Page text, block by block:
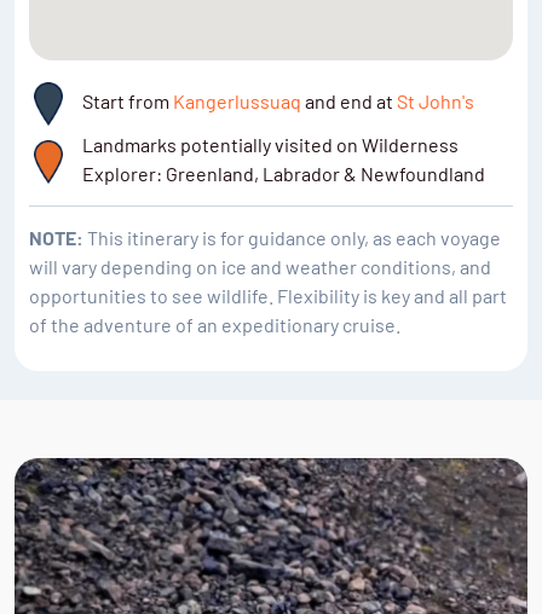
Start from Kangerlussuaq and end at St John's
Landmarks potentially visited on Wilderness
Explorer: Greenland, Labrador & Newfoundland
NOTE:
This itinerary is for guidance only, as each voyage
will vary depending on ice and weather conditions, and
opportunities to see wildlife. Flexibility is key and all part
of the adventure of an expeditionary cruise.